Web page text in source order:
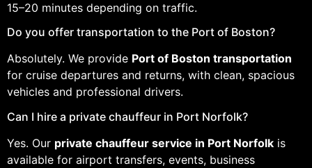
15–20 minutes depending on traffic.
Do you offer transportation to the Port of Boston?
Absolutely. We provide Port of Boston transportation
for cruise departures and returns, with clean, spacious
vehicles and professional drivers.
Can I hire a private chauffeur in Port Norfolk?
Yes. Our private chauffeur service in Port Norfolk is
available for airport transfers, events, business